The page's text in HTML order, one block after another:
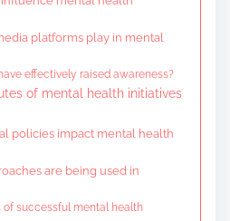
platforms play in mental
effectively raised awareness?
of mental health initiatives
policies impact mental health
are being used in
of successful mental health